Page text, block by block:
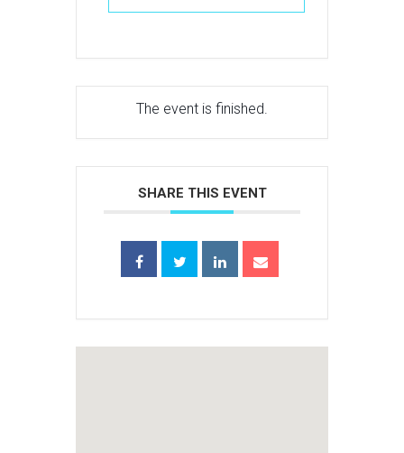
The event is finished.
SHARE THIS EVENT